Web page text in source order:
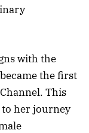
with the
the first
This
to her journey